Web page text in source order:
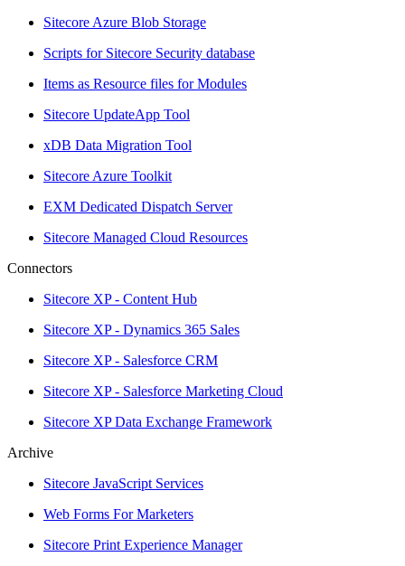
Sitecore Azure Blob Storage
Scripts for Sitecore Security database
Items as Resource files for Modules
Sitecore UpdateApp Tool
xDB Data Migration Tool
Sitecore Azure Toolkit
EXM Dedicated Dispatch Server
Sitecore Managed Cloud Resources
Connectors
Sitecore XP - Content Hub
Sitecore XP - Dynamics 365 Sales
Sitecore XP - Salesforce CRM
Sitecore XP - Salesforce Marketing Cloud
Sitecore XP Data Exchange Framework
Archive
Sitecore JavaScript Services
Web Forms For Marketers
Sitecore Print Experience Manager